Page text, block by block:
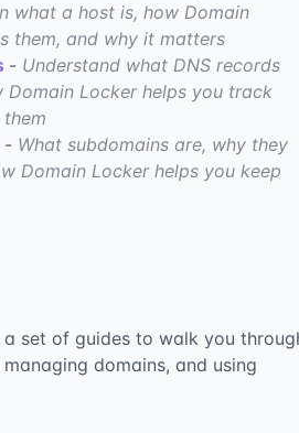
what a host is, how Domain
them, and why it matters
- Understand what DNS records
Domain Locker helps you track
- What subdomains are, why they
Domain Locker helps you keep
a set of guides to walk you
domains, and using